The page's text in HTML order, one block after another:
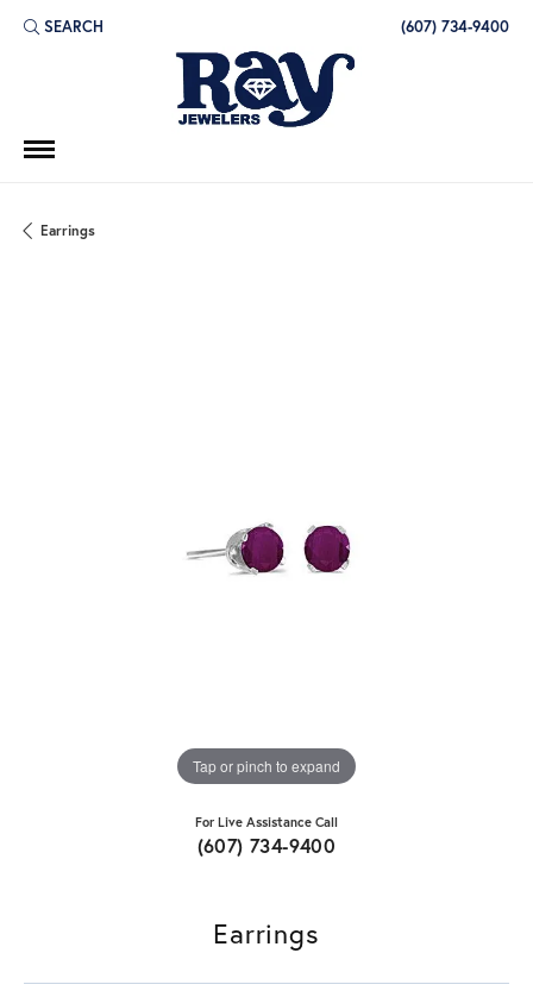
SEARCH
TOGGLE TOOLBAR SEARCH MENU (607) 734-9400
Earrings
Tap or pinch to expand
For Live Assistance Call
(607) 734-9400
Earrings